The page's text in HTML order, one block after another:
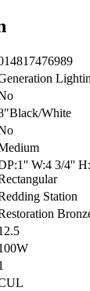
White
W:4 3/4''
Station